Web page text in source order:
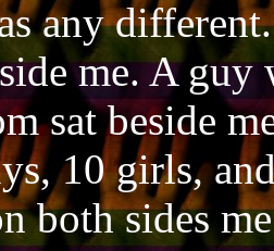
any
me. A
sat beside
10 girls,
both sides